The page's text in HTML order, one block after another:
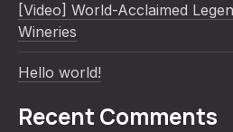
[Video] World-Acclaimed
Wineries
Hello world!
Recent Comments